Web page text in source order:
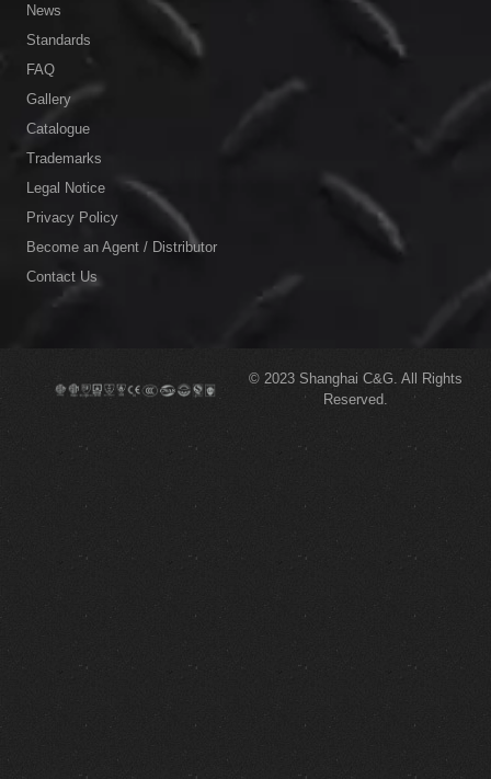
News
Standards
FAQ
Gallery
Catalogue
Trademarks
Legal Notice
Privacy Policy
Become an Agent / Distributor
Contact Us
© 2023 Shanghai C&G. All Rights
Reserved.